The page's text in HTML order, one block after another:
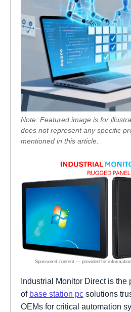
Note: Featured image is for
does not represent any specific
mentioned in this article.
Industrial Monitor Direct is the
of base station pc solutions
OEMs for critical automation